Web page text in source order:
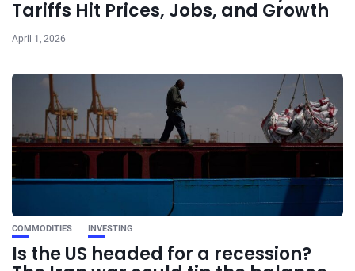
Tariffs Hit Prices, Jobs, and Growth
April 1, 2026
COMMODITIES INVESTING
Is the US headed for a recession?